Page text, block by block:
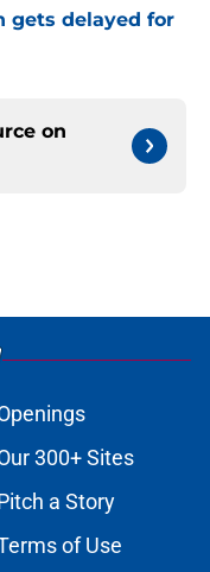
gets delayed for
on
300+ Sites
a Story
of Use